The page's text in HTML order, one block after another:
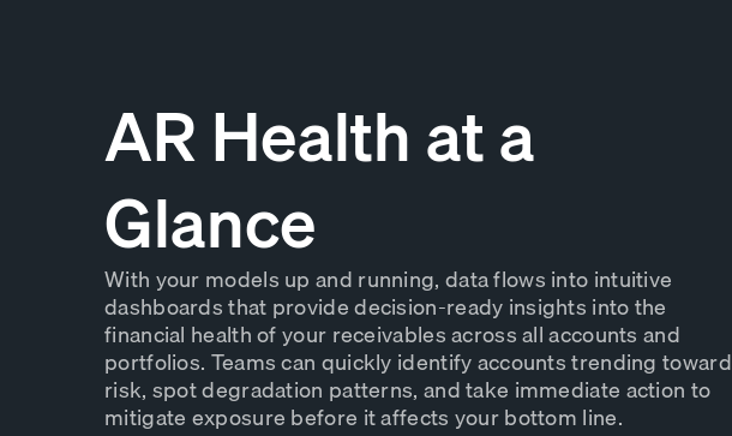
AR Health at a
Glance
With your models up and running, data flows into intuitive
dashboards that provide decision-ready insights into the
financial health of your receivables across all accounts and
portfolios. Teams can quickly identify accounts trending toward
risk, spot degradation patterns, and take immediate action to
mitigate exposure before it affects your bottom line.